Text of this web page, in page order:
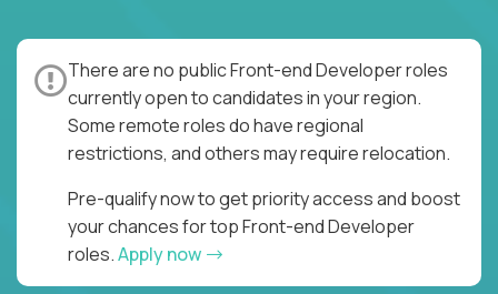
There are no public Front-end Developer roles
currently open to candidates in your region.
Some remote roles do have regional
restrictions, and others may require relocation.
Pre-qualify now to get priority access and boost
your chances for top Front-end Developer
roles.Apply now